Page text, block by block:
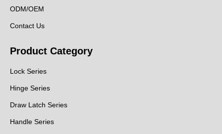
ODM/OEM
Contact Us
Product Category
Lock Series
Hinge Series
Draw Latch Series
Handle Series